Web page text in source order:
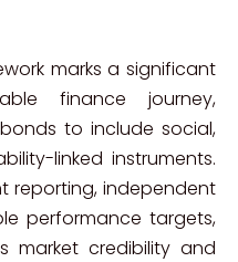
marks a significant
finance journey,
to include social,
linked instruments.
reporting, independent
performance targets,
market credibility and